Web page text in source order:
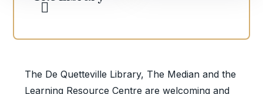
The De Quetteville Library, The Median and the
Learning Resource Centre are welcoming and